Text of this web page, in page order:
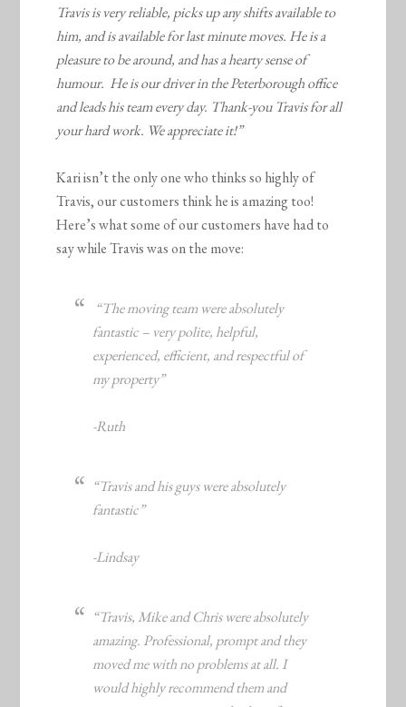
Travis is very reliable, picks up any shifts available to
him, and is available for last minute moves. He is a
pleasure to be around, and has a hearty sense of
humour. He is our driver in the Peterborough office
and leads his team every day. Thank-you Travis for all
your hard work. We appreciate it!”
Kari isn’t the only one who thinks so highly of
Travis, our customers think he is amazing too!
Here’s what some of our customers have had to
say while Travis was on the move:
“The moving team were absolutely
fantastic – very polite, helpful,
experienced, efficient, and respectful of
my property”
-Ruth
“Travis and his guys were absolutely
fantastic”
-Lindsay
“Travis, Mike and Chris were absolutely
amazing. Professional, prompt and they
moved me with no problems at all. I
would highly recommend them and